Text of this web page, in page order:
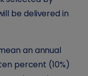
be delivered in
an annual
percent (10%)